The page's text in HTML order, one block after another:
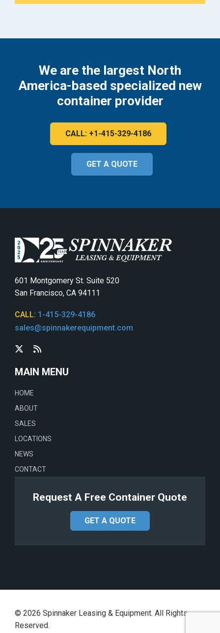
We are the largest North
America-based specialized new
container provider
CALL: +1-415-329-4186
GET A QUOTE
601 Montgomery St. Suite 520
San Francisco, CA 94111
CALL: 1-415-329-4186
sales@spinnakerequipment.com
MAIN MENU
HOME
ABOUT
SALES
LOCATIONS
NEWS
CONTACT
Request A Free Container Quote
GET A QUOTE
© 2026 Spinnaker Leasing & Equipment. All Rights
Reserved.